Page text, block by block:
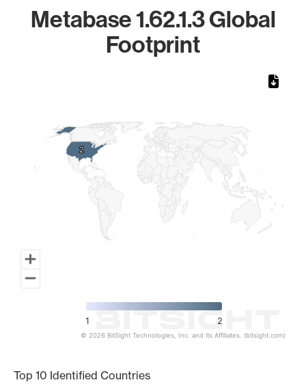
Metabase 1.62.1.3 Global
Footprint
2
2
1 2
© 2026 BitSight Technologies, Inc. and its Affiliates. (bitsight.com)
Top 10 Identified Countries